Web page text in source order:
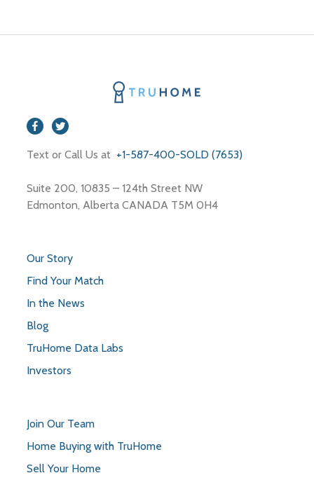
Text or Call Us at +1-587-400-SOLD (7653)
Suite 200, 10835 – 124th Street NW
Edmonton, Alberta CANADA T5M 0H4
Our Story
Find Your Match
In the News
Blog
TruHome Data Labs
Investors
Join Our Team
Home Buying with TruHome
Sell Your Home